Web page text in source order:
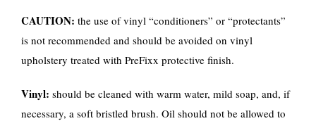
CAUTION: the use of vinyl “conditioners” or “protectants”
is not recommended and should be avoided on vinyl
upholstery treated with PreFixx protective finish.
Vinyl: should be cleaned with warm water, mild soap, and, if
necessary, a soft bristled brush. Oil should not be allowed to